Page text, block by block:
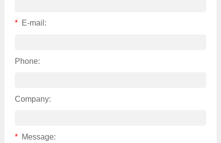
* E-mail:
Phone:
Company:
* Message: